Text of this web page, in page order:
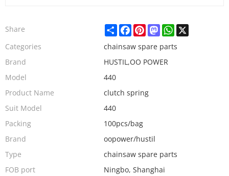
Share ShareFacebook
PinterestMastodonWhatsApp
X
Categories
chainsaw spare parts
Brand
HUSTIL,OO POWER
Model
440
Product Name
clutch spring
Suit Model
440
Packing
100pcs/bag
Brand
oopower/hustil
Type
chainsaw spare parts
FOB port
Ningbo, Shanghai